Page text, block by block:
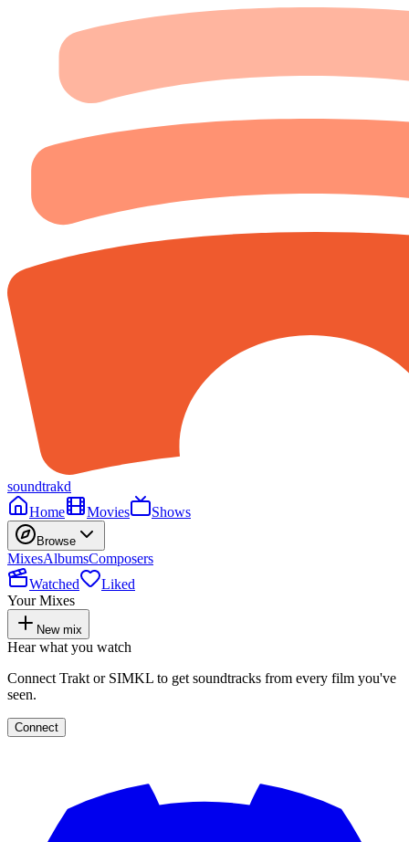
soundtrakd
Home
Movies Shows
Browse
MixesAlbumsComposers
Watched
Liked
Your Mixes
New mix
Hear what you watch
Connect Trakt or SIMKL to get soundtracks from every film you've
seen.
Connect